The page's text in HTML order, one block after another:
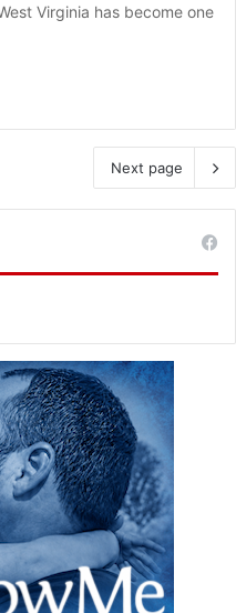
Virginia has become one
Next page